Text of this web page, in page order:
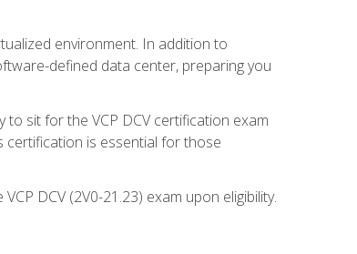
environment. In addition to
defined data center, preparing you
sit for the VCP DCV certification exam
certification is essential for those
DCV (2V0-21.23) exam upon eligibility.